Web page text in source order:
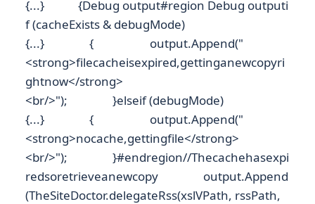
{...} {Debug output#region Debug outputi
f (cacheExists & debugMode)
{...} { output.Append("
<strong>filecacheisexpired,gettinganewcopyri
ghtnow</strong>
<br/>"); }elseif (debugMode)
{...} { output.Append("
<strong>nocache,gettingfile</strong>
<br/>"); }#endregion//Thecachehasexpi
redsoretrieveanewcopy output.Append
(TheSiteDoctor.delegateRss(xslVPath, rssPath,